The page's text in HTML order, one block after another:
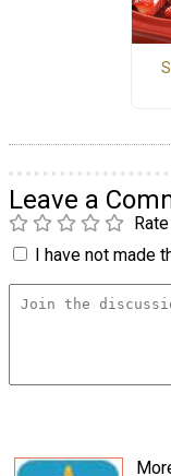
Leave a
Rate
I have not made